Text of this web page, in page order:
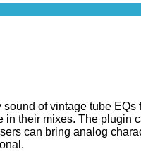
of vintage tube EQs
their mixes. The plugin
can bring analog